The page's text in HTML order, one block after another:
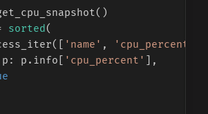
sorted(
'name' , 'cpu_percent'
p: p.info[ 'cpu_percent'
],